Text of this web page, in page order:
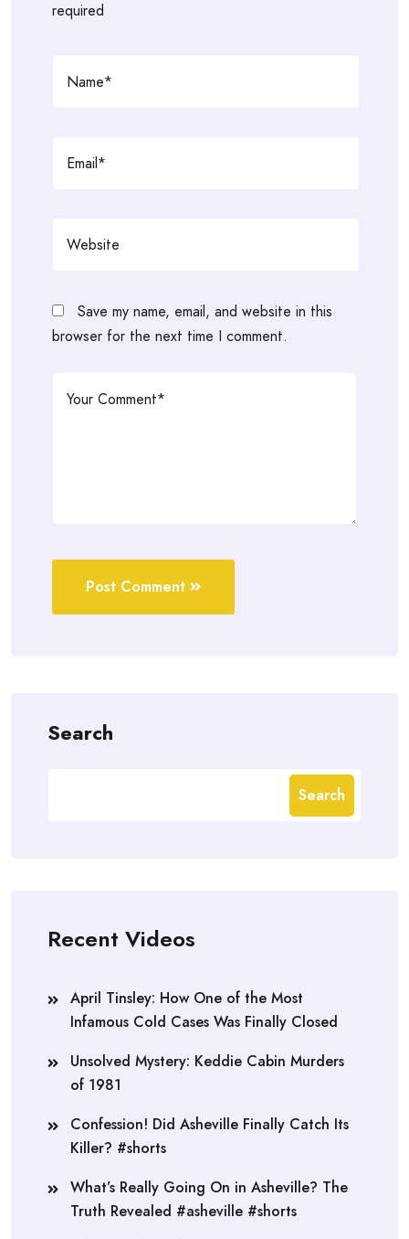
required
Save my name, email, and website in this
browser for the next time I comment.
Post Comment
Search
Search
Recent Videos
April Tinsley: How One of the Most
Infamous Cold Cases Was Finally Closed
Unsolved Mystery: Keddie Cabin Murders
of 1981
Confession! Did Asheville Finally Catch Its
Killer? #shorts
What’s Really Going On in Asheville? The
Truth Revealed #asheville #shorts